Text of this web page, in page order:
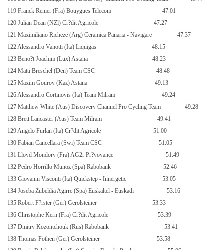
119 Franck Renier (Fra) Bouygues Telecom
47.01
120 Julian Dean (NZl) Cr?dit Agricole
47.27
121 Maximiliano Richeze (Arg) Ceramica Panaria - Navigare
47.37
122 Alessandro Vanotti (Ita) Liquigas
48.15
123 Beno?t Joachim (Lux) Astana
48.23
124 Matti Breschel (Den) Team CSC
48.48
125 Maxim Gourov (Kaz) Astana
49.13
126 Alessandro Cortinovis (Ita) Team Milram
49.24
127 Matthew White (Aus) Discovery Channel Pro Cycling Team
49.28
128 Brett Lancaster (Aus) Team Milram
49.41
129 Angelo Furlan (Ita) Cr?dit Agricole
51.00
130 Fabian Cancellara (Swi) Team CSC
51.05
131 Lloyd Mondory (Fra) AG2r Pr?voyance
51.49
132 Pedro Horrillo Munoz (Spa) Rabobank
52.46
133 Giovanni Visconti (Ita) Quickstep - Innergetic
53.05
134 Joseba Zubeldia Agirre (Spa) Euskaltel - Euskadi
53.16
135 Robert F?rster (Ger) Gerolsteiner
53.33
136 Christophe Kern (Fra) Cr?dit Agricole
53.39
137 Dmitry Kozontchouk (Rus) Rabobank
53.41
138 Thomas Fothen (Ger) Gerolsteiner
53.58